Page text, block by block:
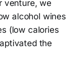
venture, we
alcohol wines
(low calories
the